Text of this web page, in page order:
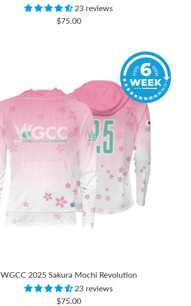
23 reviews
Sale
$75.00
WGCC 2025 Sakura Mochi Revolution
23 reviews
Sale
$75.00